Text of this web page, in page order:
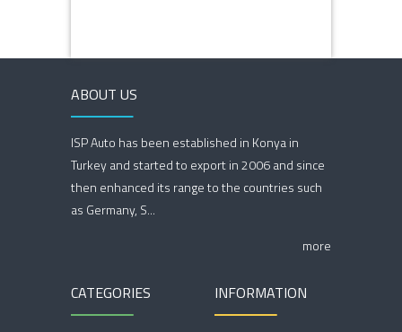
ABOUT US
ISP Auto has been established in Konya in
Turkey and started to export in 2006 and since
then enhanced its range to the countries such
as Germany, S...
more
CATEGORIES INFORMATION